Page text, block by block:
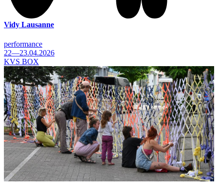
Vidy Lausanne
performance
22—23.04.2026
KVS BOX